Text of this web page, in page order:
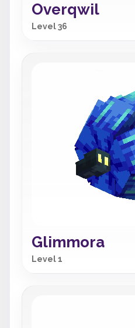
Overqwil
Level 36
Glimmora
Level 1